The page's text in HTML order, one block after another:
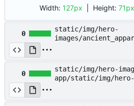
Width: 127px | Height: 71px
0
static/img/hero-
images/
0
static/img/hero-
app/static/img/hero-